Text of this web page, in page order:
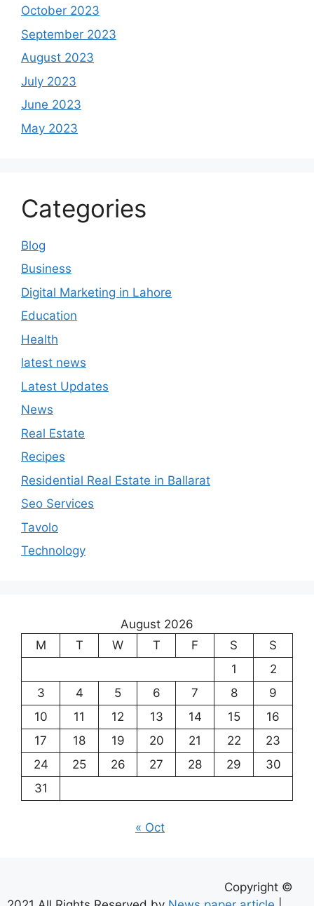
October 2023
September 2023
August 2023
July 2023
June 2023
May 2023
Categories
Blog
Business
Digital Marketing in Lahore
Education
Health
latest news
Latest Updates
News
Real Estate
Recipes
Residential Real Estate in Ballarat
Seo Services
Tavolo
Technology
August 2026
M
T W T F S
S
1
2
3
4 5 6 7 8
9
10
11 12 13 14 15
16
17
18 19 20 21 22
23
24
25 26 27 28 29
30
31
« Oct
Copyright ©